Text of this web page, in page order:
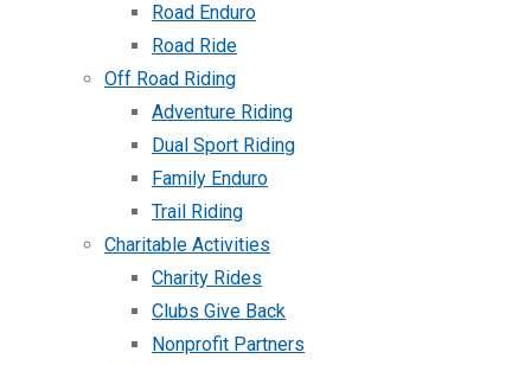
Road Enduro
Road Ride
Off Road Riding
Adventure Riding
Dual Sport Riding
Family Enduro
Trail Riding
Charitable Activities
Charity Rides
Clubs Give Back
Nonprofit Partners